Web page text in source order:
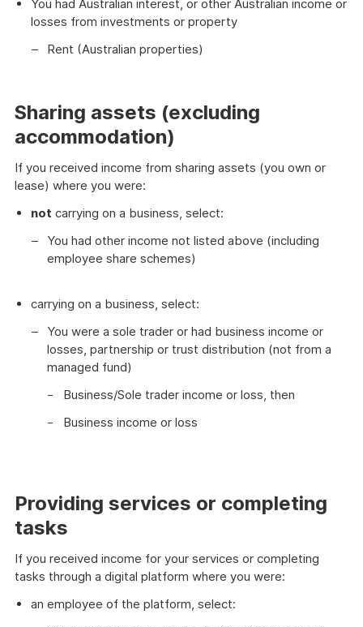
You had Australian interest, or other Australian income or
losses from investments or property
Rent (Australian properties)
Sharing assets (excluding
accommodation)
If you received income from sharing assets (you own or
lease) where you were:
not carrying on a business, select:
You had other income not listed above (including
employee share schemes)
carrying on a business, select:
You were a sole trader or had business income or
losses, partnership or trust distribution (not from a
managed fund)
Business/Sole trader income or loss, then
Business income or loss
Providing services or completing
tasks
If you received income for your services or completing
tasks through a digital platform where you were:
an employee of the platform, select: